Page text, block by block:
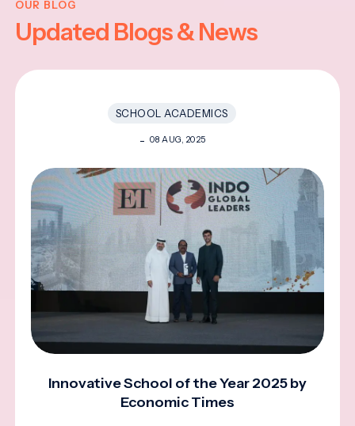
OUR BLOG
Updated Blogs & News
SCHOOL ACADEMICS
08 AUG, 2025
Innovative School of the Year 2025 by
Economic Times